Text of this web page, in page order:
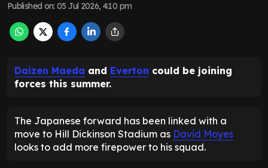
Published on:05 Jul 2026, 4:10 pm
Daizen Maeda and Everton could be joining
forces this summer.
The Japanese forward has been linked with a
move to Hill Dickinson Stadium as David Moyes
looks to add more firepower to his squad.